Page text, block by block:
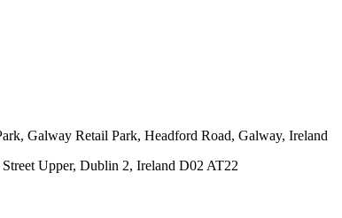
Galway Retail Park, Headford Road, Galway, Ireland
Street Upper, Dublin 2, Ireland D02 AT22